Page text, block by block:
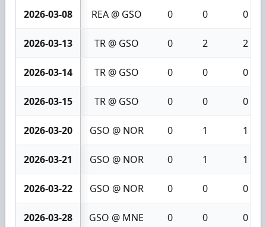
2026-03-08 REA @ GSO 0 0 0
2026-03-13 TR @ GSO 0 2 2
2026-03-14 TR @ GSO 0 0 0
2026-03-15 TR @ GSO 0 0 0
2026-03-20 GSO @ NOR 0 1 1
2026-03-21 GSO @ NOR 0 1 1
2026-03-22 GSO @ NOR 0 0 0
2026-03-28 GSO @ MNE 0 0 0